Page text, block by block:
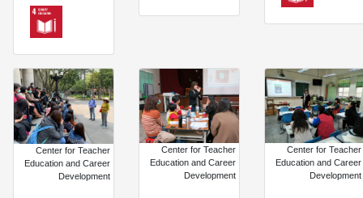
Center for Teacher
Education and Career
Development
Center for Teacher
Education and Career
Development
Center for Teacher
Education and Career
Development